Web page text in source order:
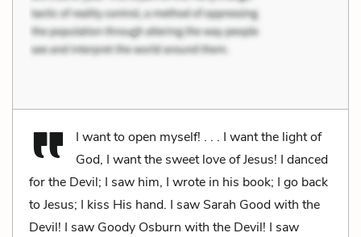
I want to open myself! . . . I want the light of
God, I want the sweet love of Jesus! I danced
for the Devil; I saw him, I wrote in his book; I go back
to Jesus; I kiss His hand. I saw Sarah Good with the
Devil! I saw Goody Osburn with the Devil! I saw